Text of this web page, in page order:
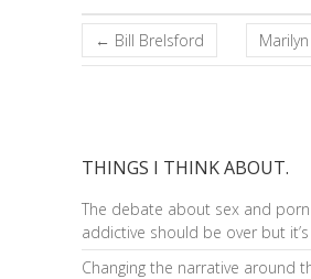
← Bill Brelsford
THINGS I THINK ABOUT.
The debate about sex and
addictive should be over but
Changing the narrative around